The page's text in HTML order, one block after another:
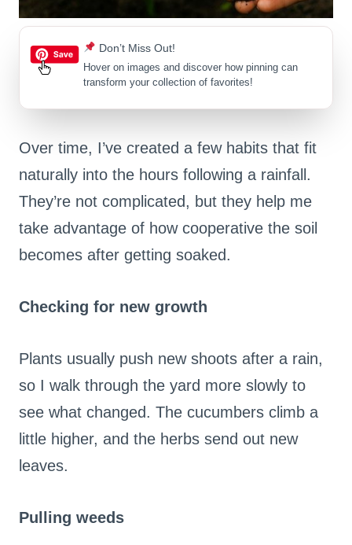
Don’t Miss Out!
Hover on images and discover how pinning can
transform your collection of favorites!
Over time, I’ve created a few habits that fit
naturally into the hours following a rainfall.
They’re not complicated, but they help me
take advantage of how cooperative the soil
becomes after getting soaked.
Checking for new growth
Plants usually push new shoots after a rain,
so I walk through the yard more slowly to
see what changed. The cucumbers climb a
little higher, and the herbs send out new
leaves.
Pulling weeds